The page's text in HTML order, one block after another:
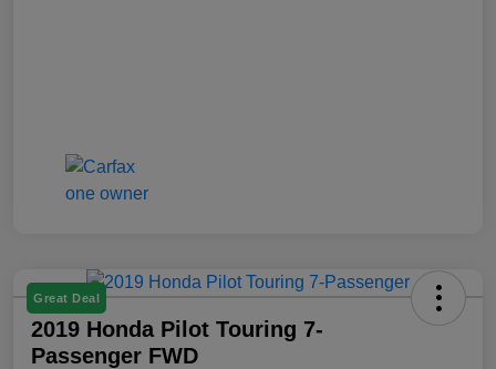
Great Deal
2019 Honda Pilot Touring 7-
Passenger FWD